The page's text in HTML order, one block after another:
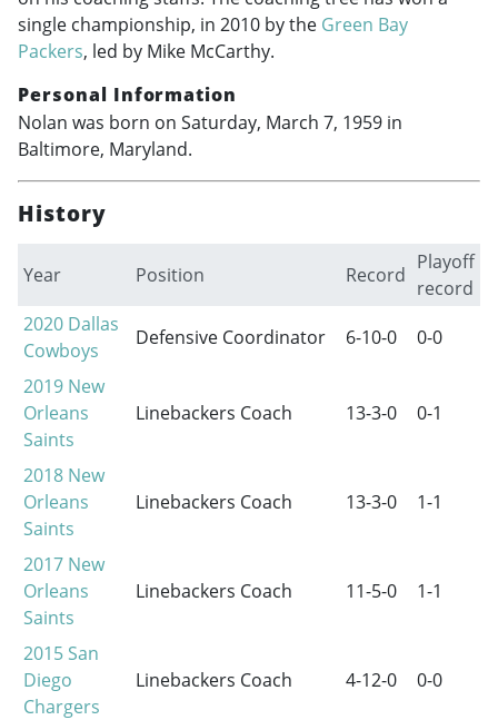
single championship, in 2010 by the Green Bay
Packers, led by Mike McCarthy.
Personal Information
Nolan was born on Saturday, March 7, 1959 in
Baltimore, Maryland.
History
Year Position Record
Playoff
record
2020 Dallas
Cowboys
Defensive Coordinator 6-10-0
0-0
2019 New
Orleans
Saints
Linebackers Coach 13-3-0 0-1
2018 New
Orleans
Saints
Linebackers Coach 13-3-0 1-1
2017 New
Orleans
Saints
Linebackers Coach 11-5-0 1-1
2015 San
Diego
Chargers
Linebackers Coach 4-12-0 0-0